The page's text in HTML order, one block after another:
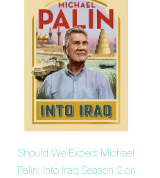
Should We Expect Michael
Palin: Into Iraq Season 2 on